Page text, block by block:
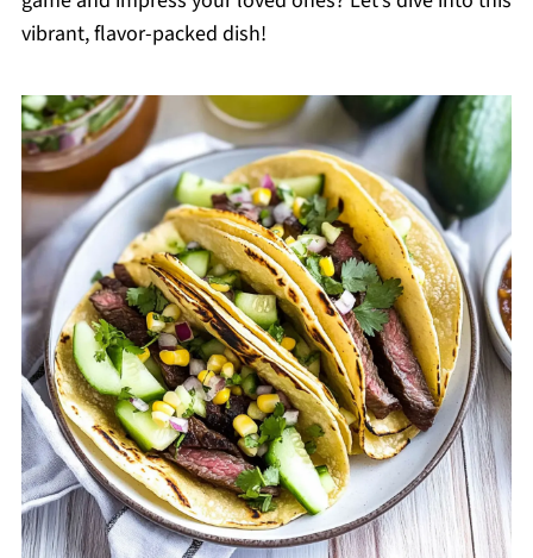
vibrant, flavor-packed dish!